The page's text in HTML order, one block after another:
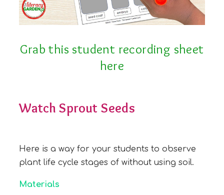
Grab this student recording sheet
here
Watch Sprout Seeds
Here is a way for your students to observe
plant life cycle stages of without using soil.
Materials